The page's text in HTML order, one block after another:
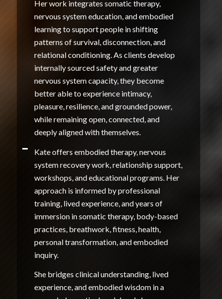
Her work integrates somatic therapy,
nervous system education, and embodied
learning to support people in shifting
patterns of survival, disconnection, and
relational conditioning. As clients develop
internally sourced safety and greater
nervous system capacity, they become
better able to experience intimacy,
pleasure, resilience, and grounded power,
while remaining open, connected, and
deeply aligned with themselves.
Kate offers embodied therapy, nervous
system recovery work, relationship support,
workshops, and educational programs. Her
approach is informed by professional
training, lived experience, and years of
immersion in somatic therapy, body-based
practices, breathwork, fitness, health,
personal transformation, and embodied
inquiry.
She bridges clinical understanding, lived
experience, and embodied wisdom in a